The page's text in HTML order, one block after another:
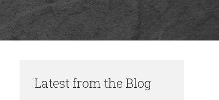
Latest from the Blog